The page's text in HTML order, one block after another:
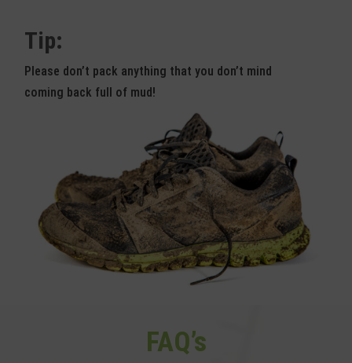
Tip:
Please don’t pack anything that you don’t mind
coming back full of mud!
FAQ’s